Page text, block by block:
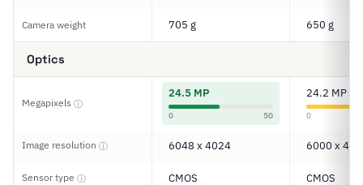
Camera weight 705 g 650 g
Optics
Megapixels ⓘ
24.5 MP
0 50
24.2 MP
0
Image resolution ⓘ 6048 x 4024 6000 x
Sensor type ⓘ CMOS CMOS